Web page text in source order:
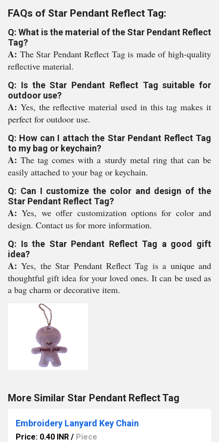
FAQs of Star Pendant Reflect Tag:
Q: What is the material of the Star Pendant Reflect
Tag?
A: The Star Pendant Reflect Tag is made of high-quality
reflective material.
Q: Is the Star Pendant Reflect Tag suitable for
outdoor use?
A: Yes, the reflective material used in this tag makes it
perfect for outdoor use.
Q: How can I attach the Star Pendant Reflect Tag
to my bag or keychain?
A:The tag comes with a sturdy metal ring that can be
easily attached to your bag or keychain.
Q: Can I customize the color and design of the
Star Pendant Reflect Tag?
A:Yes, we offer customization options for color and
design. Contact us for more information.
Q: Is the Star Pendant Reflect Tag a good gift
idea?
A:Yes, the Star Pendant Reflect Tag is a unique and
thoughtful gift idea for your loved ones. It can be used as
a bag charm or decorative item.
More Similar Star Pendant Reflect Tag
Embroidery Lanyard Key Chain
Price: 0.40 INR / Piece